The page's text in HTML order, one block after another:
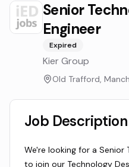
Senior
Engineer
Expired
Kier Group
Old Trafford,
Job Description
We're looking for a Senior
to join our Technology